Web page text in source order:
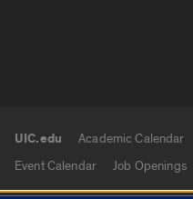
UIC.edu links
UIC.edu Academic Calendar
Event Calendar
Job Openings